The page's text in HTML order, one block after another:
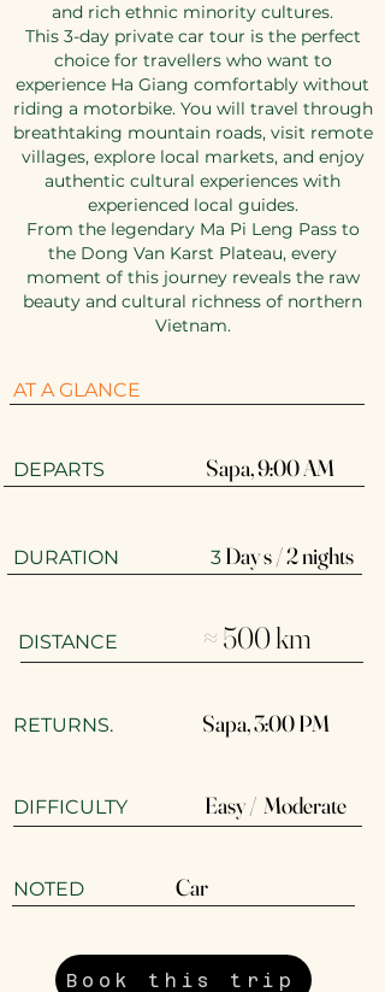
and rich ethnic minority cultures.
This 3-day private car tour is the perfect
choice for travellers who want to
experience Ha Giang comfortably without
riding a motorbike. You will travel through
breathtaking mountain roads, visit remote
villages, explore local markets, and enjoy
authentic cultural experiences with
experienced local guides.
From the legendary Ma Pi Leng Pass to
the Dong Van Karst Plateau, every
moment of this journey reveals the raw
beauty and cultural richness of northern
Vietnam.
AT A GLANCE
​​DEPARTS Sapa, 9:00 AM​
DURATION 3 Day s / 2 nights
DISTANCE ≈ 500 km
RETURNS. Sapa, 3:00 PM
DIFFICULTY Easy / Moderate
​NOTED Car
Book this trip